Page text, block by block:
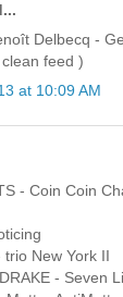
Delbecq -
feed )
at 10:09 AM
- Coin Coin
trio New York II
- Seven